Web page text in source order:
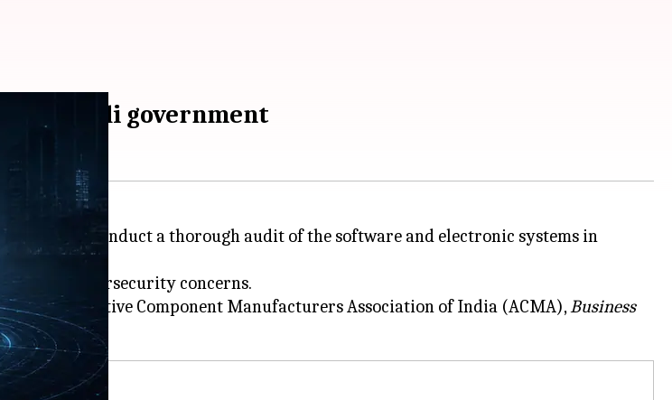
Modi government
makers to conduct a thorough audit of the software and electronic systems in
growing cybersecurity concerns.
Automotive Component Manufacturers Association of India (ACMA),Business